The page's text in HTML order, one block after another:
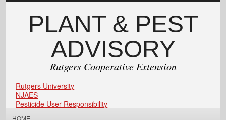
PLANT & PEST
ADVISORY
Rutgers Cooperative Extension
Rutgers University
NJAES
Pesticide User Responsibility
HOME